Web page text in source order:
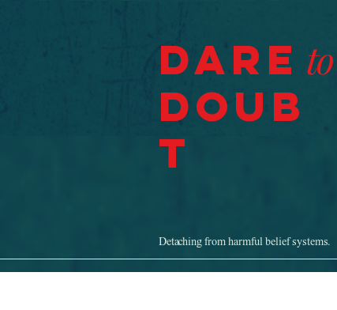
Dare to
Doub
t
Detaching from harmful belief systems.